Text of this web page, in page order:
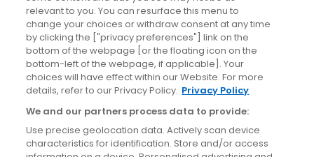
Site information
Accessibility
Cookies policy
Privacy policy
Terms & conditions
relevant to you. You can resurface this menu to
change your choices or withdraw consent at any time
by clicking the ["privacy preferences"] link on the
bottom of the webpage [or the floating icon on the
bottom-left of the webpage, if applicable]. Your
choices will have effect within our Website. For more
details, refer to our Privacy Policy. Privacy Policy
We and our partners process data to provide:
Use precise geolocation data. Actively scan device
characteristics for identification. Store and/or access